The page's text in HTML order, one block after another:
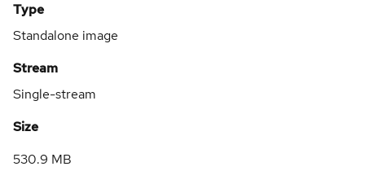
Type
Standalone image
Stream
Single-stream
Size
530.9 MB